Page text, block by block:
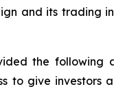
and its trading
the following
to give investors